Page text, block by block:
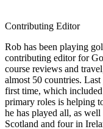
Contributing Editor
Rob has been playing
contributing editor for
course reviews and
almost 50 countries.
first time, which
primary roles is helping
he has played all, as
Scotland and four in